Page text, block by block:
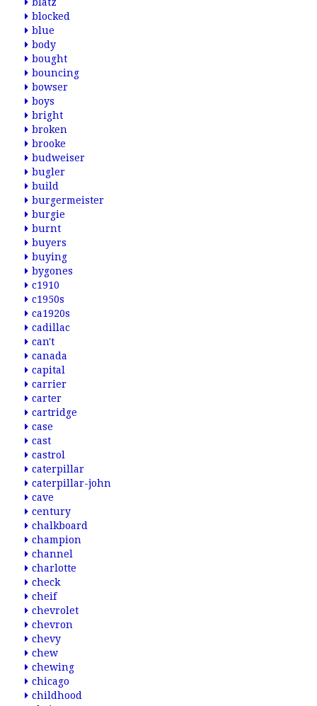
blocked
blue
body
bought
bouncing
bowser
boys
bright
broken
brooke
budweiser
bugler
build
burgermeister
burgie
burnt
buyers
buying
bygones
c1910
c1950s
ca1920s
cadillac
can't
canada
capital
carrier
carter
cartridge
case
cast
castrol
caterpillar
caterpillar-john
cave
century
chalkboard
champion
channel
charlotte
check
cheif
chevrolet
chevron
chevy
chew
chewing
chicago
childhood